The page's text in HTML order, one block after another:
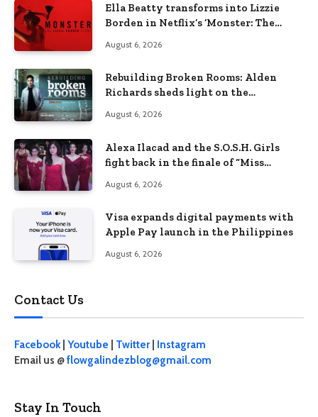
Ella Beatty transforms into Lizzie
Borden in Netflix’s ‘Monster: The
August 6, 2026
Rebuilding Broken Rooms: Alden
Richards sheds light on the
August 6, 2026
Alexa Ilacad and the S.O.S.H. Girls
fight back in the finale of “Miss
August 6, 2026
Visa expands digital payments with
Apple Pay launch in the Philippines
August 6, 2026
Contact Us
Facebook| Youtube Twitter
Instagram
Email us @flowgalindezblog@gmail.com
Stay In Touch